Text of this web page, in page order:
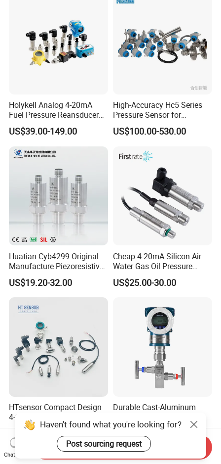
Holykell Analog 4-20mA
Fuel Pressure Reansducer
Air Water Pressure
Transmitter Sensor
US$39.00-149.00
High-Accuracy Hc5 Series
Pressure Sensor for
Pressure and Level
Measurement
US$100.00-530.00
Huatian Cyb4299 Original
Manufacture Piezoresistive
Analog 3.3V Output Air 4-
20mA Pressure Transmitter
US$19.20-32.00
Cheap 4-20mA Silicon Air
Water Gas Oil Pressure
Sensor Pressure Transducer
Factory Pressure
US$25.00-30.00
HTsensor Compact Design
4-20mA Silicon
Piezoresistive Pressure
Transmitter Sensor for Gas
Water Oil
US$15.00-20.00
Durable Cast-Aluminum
Transmitter for
Papermaking
US$245.00-350.00
Haven't found what you're looking for?
Post sourcing request
Chat Now
Send Inquiry